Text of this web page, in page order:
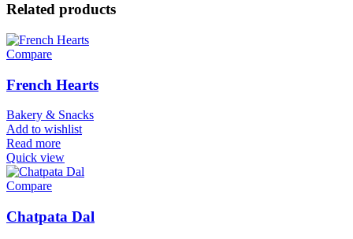
Related products
Compare
French Hearts
Bakery & Snacks
Add to wishlist
Read more
Quick view
Compare
Chatpata Dal